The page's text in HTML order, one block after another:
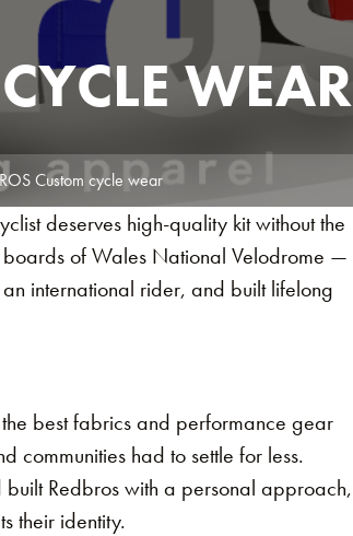
WEAR
Custom cycle wear
deserves high-quality kit without the
boards of Wales National Velodrome —
international rider, and built lifelong
best fabrics and performance gear
communities had to settle for less.
Redbros with a personal approach,
their identity.